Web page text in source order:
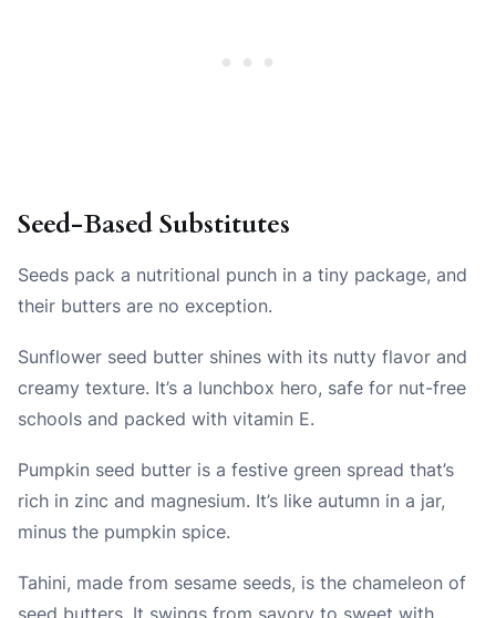
Seed-Based Substitutes
Seeds pack a nutritional punch in a tiny package, and
their butters are no exception.
Sunflower seed butter shines with its nutty flavor and
creamy texture. It’s a lunchbox hero, safe for nut-free
schools and packed with vitamin E.
Pumpkin seed butter is a festive green spread that’s
rich in zinc and magnesium. It’s like autumn in a jar,
minus the pumpkin spice.
Tahini, made from sesame seeds, is the chameleon of
seed butters. It swings from savory to sweet with